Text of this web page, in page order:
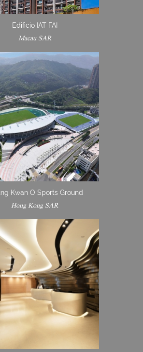
Edificio IAT FAI
Macau SAR
Kwan O Sports Ground
Hong Kong SAR